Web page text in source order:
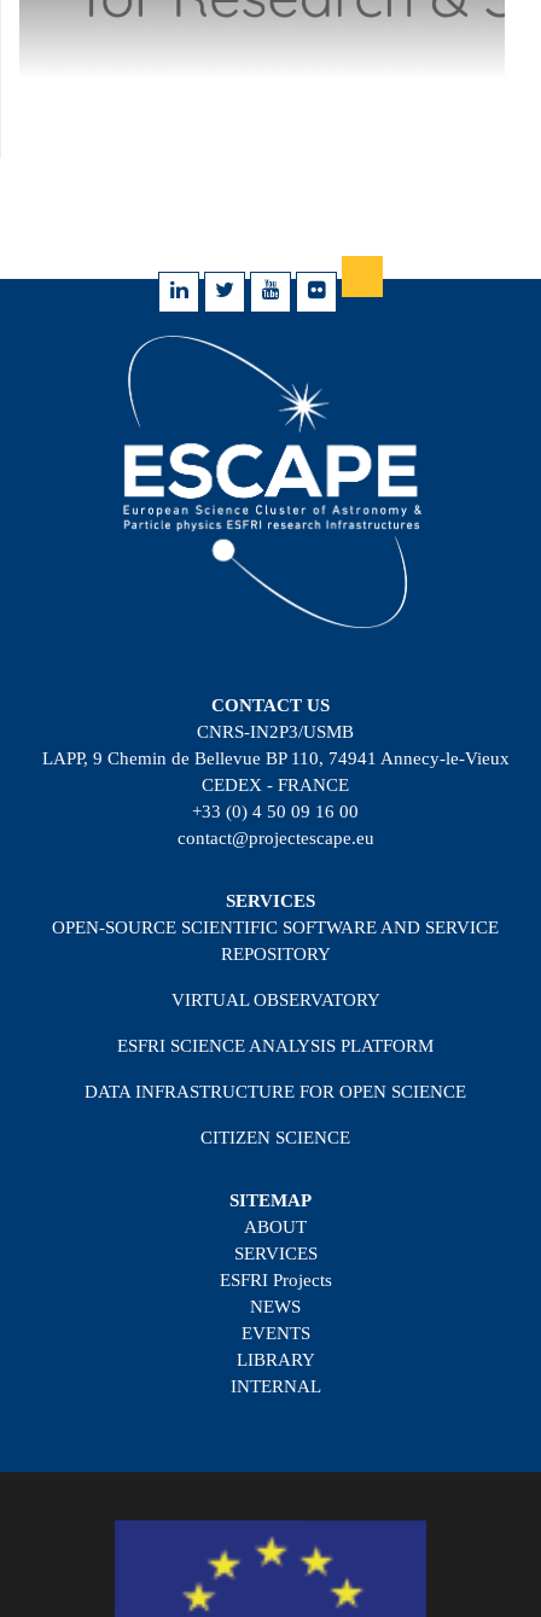
CONTACT US
CNRS-IN2P3/USMB
LAPP, 9 Chemin de Bellevue BP 110, 74941 Annecy-le-Vieux
CEDEX - FRANCE
+33 (0) 4 50 09 16 00
contact@projectescape.eu
SERVICES
OPEN-SOURCE SCIENTIFIC SOFTWARE AND SERVICE
REPOSITORY
VIRTUAL OBSERVATORY
ESFRI SCIENCE ANALYSIS PLATFORM
DATA INFRASTRUCTURE FOR OPEN SCIENCE
CITIZEN SCIENCE
SITEMAP
ABOUT
SERVICES
ESFRI Projects
NEWS
EVENTS
LIBRARY
INTERNAL